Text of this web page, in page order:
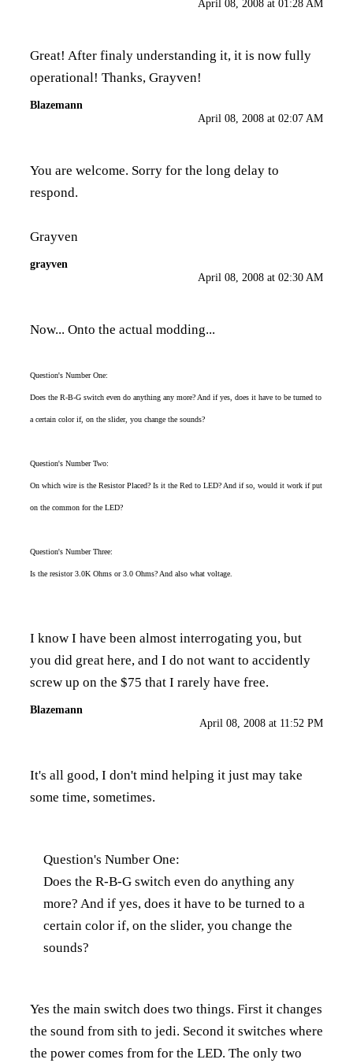
April 08, 2008 at 01:28 AM
Great! After finaly understanding it, it is now fully
operational! Thanks, Grayven!
Blazemann
April 08, 2008 at 02:07 AM
You are welcome. Sorry for the long delay to
respond.
Grayven
grayven
April 08, 2008 at 02:30 AM
Now... Onto the actual modding...
Question's Number One:
Does the R-B-G switch even do anything any more? And if yes, does it have to be turned to
a certain color if, on the slider, you change the sounds?
Question's Number Two:
On which wire is the Resistor Placed? Is it the Red to LED? And if so, would it work if put
on the common for the LED?
Question's Number Three:
Is the resistor 3.0K Ohms or 3.0 Ohms? And also what voltage.
I know I have been almost interrogating you, but
you did great here, and I do not want to accidently
screw up on the $75 that I rarely have free.
Blazemann
April 08, 2008 at 11:52 PM
It's all good, I don't mind helping it just may take
some time, sometimes.
Question's Number One:
Does the R-B-G switch even do anything any
more? And if yes, does it have to be turned to a
certain color if, on the slider, you change the
sounds?
Yes the main switch does two things. First it changes
the sound from sith to jedi. Second it switches where
the power comes from for the LED. The only two